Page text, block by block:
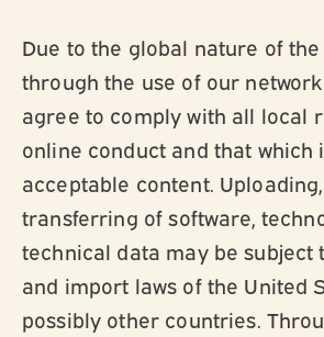
Due to the global nature of
through the use of our
agree to comply with all local
online conduct and that which
acceptable content.
transferring of software,
technical data may be subject
and import laws of the United
possibly other countries.